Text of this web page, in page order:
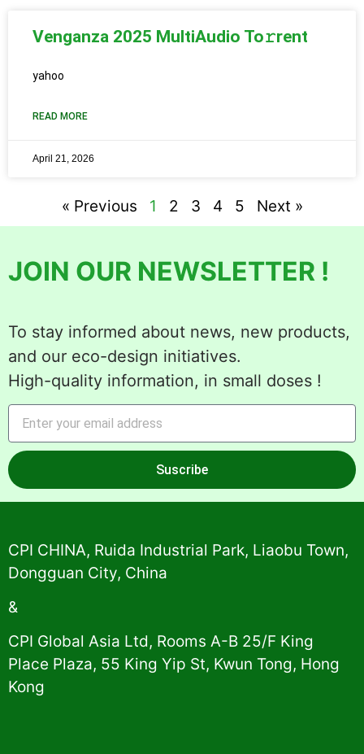
Venganza 2025 MultiAudio To𝚛rent
yahoo
READ MORE
April 21, 2026
« Previous 1 2 3 4 5 Next »
JOIN OUR NEWSLETTER !
To stay informed about news, new products,
and our eco-design initiatives.
High-quality information, in small doses !
Suscribe
Alternative:
CPI CHINA, Ruida Industrial Park, Liaobu Town,
Dongguan City, China
&
CPI Global Asia Ltd, Rooms A-B 25/F King
Place Plaza, 55 King Yip St, Kwun Tong, Hong
Kong